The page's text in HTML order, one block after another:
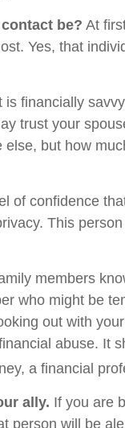
be? At
Yes, that
is financially
trust your
else, but how
of confidence
This
members
who might be
out with
abuse. It
a financial
ally. If you are
person will be